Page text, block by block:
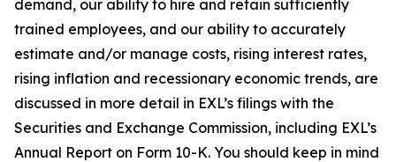
demand, our ability to hire and retain sufficiently
trained employees, and our ability to accurately
estimate and/or manage costs, rising interest rates,
rising inflation and recessionary economic trends, are
discussed in more detail in EXL’s filings with the
Securities and Exchange Commission, including EXL’s
Annual Report on Form 10-K. You should keep in mind